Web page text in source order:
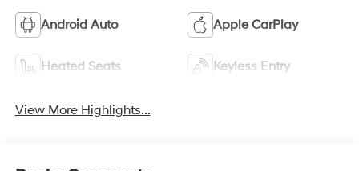
Android Auto Apple CarPlay
Heated Seats Keyless Entry
View More Highlights...